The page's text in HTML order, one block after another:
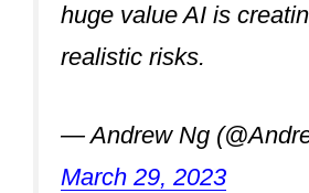
huge value AI is
realistic risks.
— Andrew Ng
March 29, 2023